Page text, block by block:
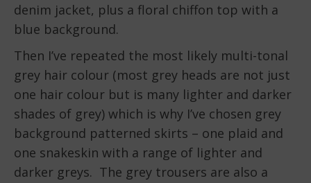
denim jacket, plus a floral chiffon top with a
blue background.
Then I’ve repeated the most likely multi-tonal
grey hair colour (most grey heads are not just
one hair colour but is many lighter and darker
shades of grey) which is why I’ve chosen grey
background patterned skirts – one plaid and
one snakeskin with a range of lighter and
darker greys. The grey trousers are also a